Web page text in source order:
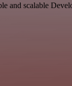
and scalable